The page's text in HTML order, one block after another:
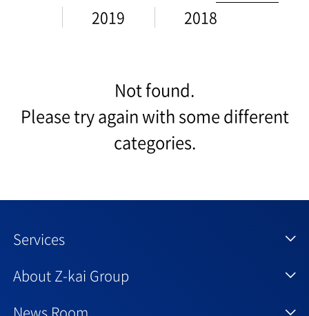
2019
2018
Not found.
Please try again with some different
categories.
Services
About Z-kai Group